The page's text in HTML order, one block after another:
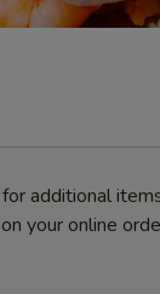
additional
your online